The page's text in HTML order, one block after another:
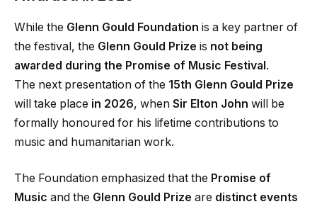
While the Glenn Gould Foundation is a key partner of
the festival, the Glenn Gould Prize is not being
awarded during the Promise of Music Festival.
The next presentation of the 15th Glenn Gould Prize
will take place in 2026, when Sir Elton John will be
formally honoured for his lifetime contributions to
music and humanitarian work.
The Foundation emphasized that the Promise of
Music and the Glenn Gould Prize are distinct events